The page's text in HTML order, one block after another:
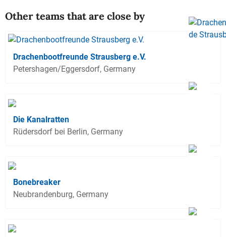
Other teams that are close by
Drachenbootfreunde Strausberg e.V.
Petershagen/Eggersdorf, Germany
Die Kanalratten
Rüdersdorf bei Berlin, Germany
Bonebreaker
Neubrandenburg, Germany